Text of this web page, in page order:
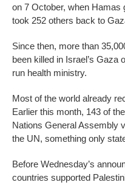
on 7 October, when Hamas
took 252 others back to
Since then, more than
been killed in Israel’s Gaza
run health ministry.
Most of the world already
Earlier this month, 143 of
Nations General Assembly
the UN, something only
Before Wednesday’s
countries supported